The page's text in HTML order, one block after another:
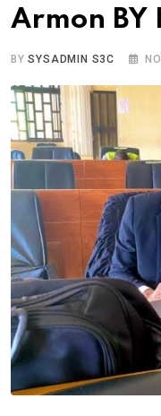
Armon BY
BYSYSADMIN S3C